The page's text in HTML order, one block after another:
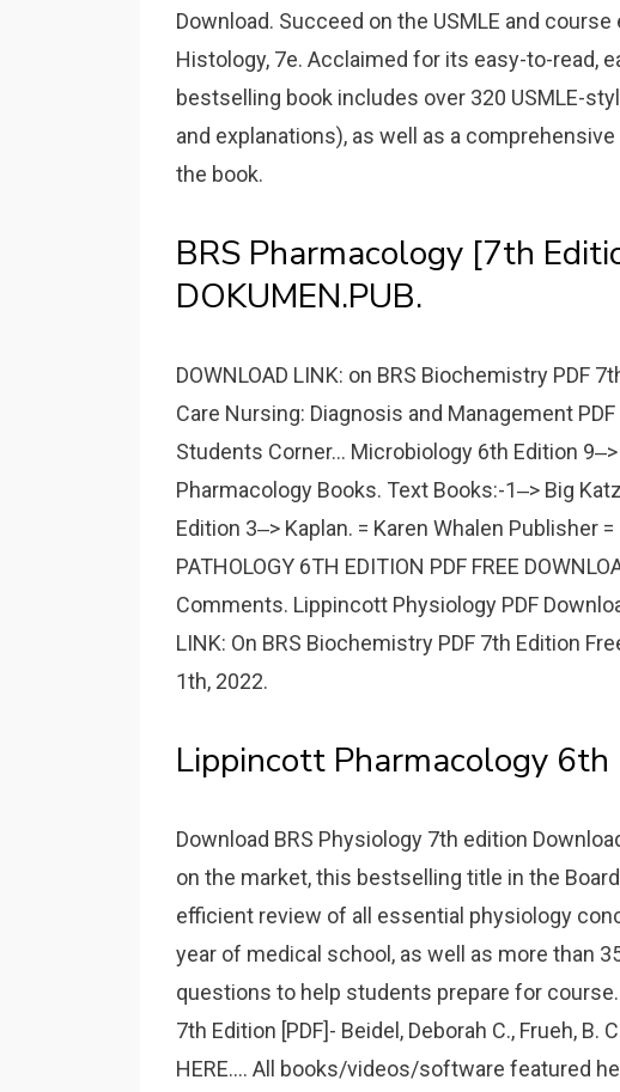
Download. Succeed on the USMLE and
Histology, 7e. Acclaimed for its easy-to-read,
bestselling book includes over 320 USMLE-
and explanations), as well as a
the book.
BRS Pharmacology [7th
DOKUMEN.PUB.
DOWNLOAD LINK: on BRS Biochemistry PDF
Care Nursing: Diagnosis and Management
Students Corner... Microbiology 6th Edition
Pharmacology Books. Text Books:-1‒> Big
Edition 3‒> Kaplan. = Karen Whalen Publisher
PATHOLOGY 6TH EDITION PDF FREE
Comments. Lippincott Physiology PDF
LINK: On BRS Biochemistry PDF 7th Edition
1th, 2022.
Lippincott Pharmacology 6th
Download BRS Physiology 7th edition
on the market, this bestselling title in the
efficient review of all essential physiology
year of medical school, as well as more than
questions to help students prepare for
7th Edition [PDF]- Beidel, Deborah C., Frueh, B.
HERE.... All books/videos/software featured